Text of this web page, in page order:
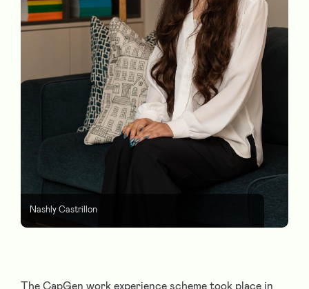
Nashly Castrillon
The CapGen work experience scheme took place in